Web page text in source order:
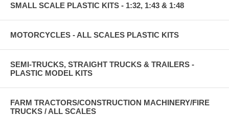
SMALL SCALE PLASTIC KITS - 1:32, 1:43 & 1:48
MOTORCYCLES - ALL SCALES PLASTIC KITS
SEMI-TRUCKS, STRAIGHT TRUCKS & TRAILERS -
PLASTIC MODEL KITS
FARM TRACTORS/CONSTRUCTION MACHINERY/FIRE
TRUCKS / ALL SCALES